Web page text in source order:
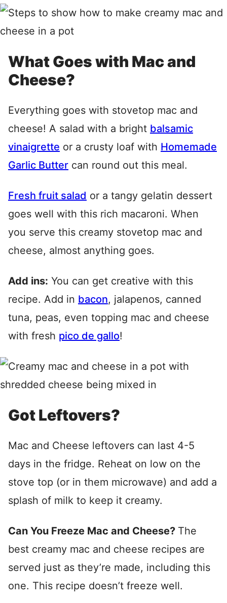
What Goes with Mac and
Cheese?
Everything goes with stovetop mac and
cheese! A salad with a bright balsamic
vinaigrette or a crusty loaf with Homemade
Garlic Butter can round out this meal.
Fresh fruit salad or a tangy gelatin dessert
goes well with this rich macaroni. When
you serve this creamy stovetop mac and
cheese, almost anything goes.
Add ins: You can get creative with this
recipe. Add in bacon, jalapenos, canned
tuna, peas, even topping mac and cheese
with fresh pico de gallo!
Got Leftovers?
Mac and Cheese leftovers can last 4-5
days in the fridge. Reheat on low on the
stove top (or in them microwave) and add a
splash of milk to keep it creamy.
Can You Freeze Mac and Cheese? The
best creamy mac and cheese recipes are
served just as they’re made, including this
one. This recipe doesn’t freeze well.